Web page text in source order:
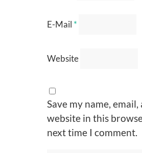
E-Mail *
Website
Save my name, email,
website in this
next time I comment.